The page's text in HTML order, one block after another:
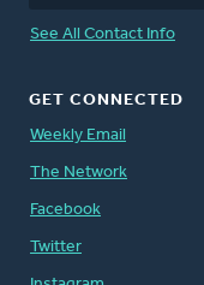
See All Contact Info
GET CONNECTED
Weekly Email
The Network
Facebook
Twitter